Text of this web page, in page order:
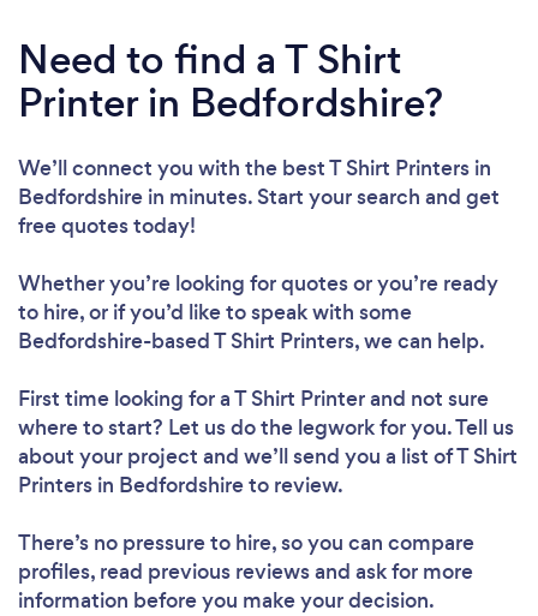
Need to find a T Shirt
Printer in Bedfordshire?
We’ll connect you with the best T Shirt Printers in
Bedfordshire in minutes. Start your search and get
free quotes today!
Whether you’re looking for quotes or you’re ready
to hire, or if you’d like to speak with some
Bedfordshire-based T Shirt Printers, we can help.
First time looking for a T Shirt Printerand not sure
where to start? Let us do the legwork for you. Tell us
about your project and we’ll send you a list of T Shirt
Printers in Bedfordshire to review.
There’s no pressure to hire, so you can compare
profiles, read previous reviews and ask for more
information before you make your decision.